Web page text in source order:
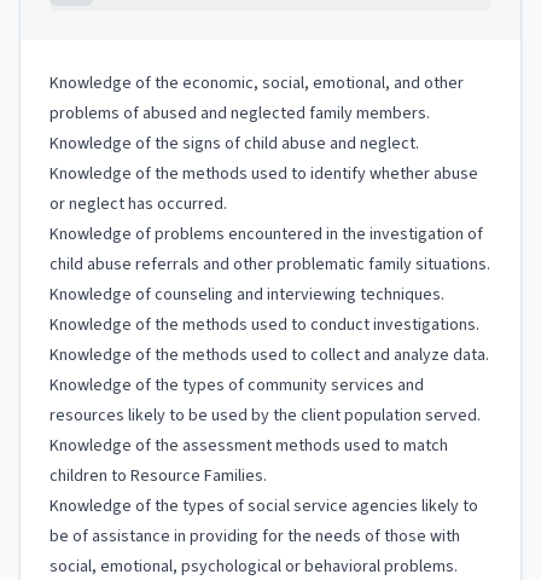
Knowledge of the economic, social, emotional, and other
problems of abused and neglected family members.
Knowledge of the signs of child abuse and neglect.
Knowledge of the methods used to identify whether abuse
or neglect has occurred.
Knowledge of problems encountered in the investigation of
child abuse referrals and other problematic family situations.
Knowledge of counseling and interviewing techniques.
Knowledge of the methods used to conduct investigations.
Knowledge of the methods used to collect and analyze data.
Knowledge of the types of community services and
resources likely to be used by the client population served.
Knowledge of the assessment methods used to match
children to Resource Families.
Knowledge of the types of social service agencies likely to
be of assistance in providing for the needs of those with
social, emotional, psychological or behavioral problems.